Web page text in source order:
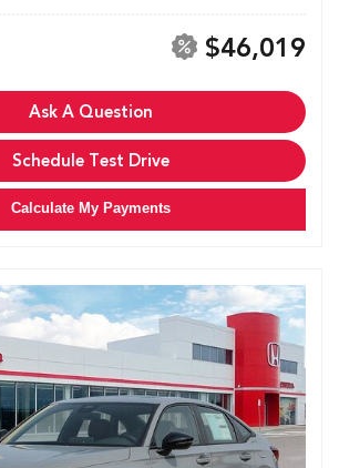
$46,019
Ask A Question
Schedule Test Drive
Calculate My Payments